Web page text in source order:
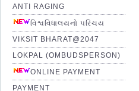
ANTI RAGING
વિશ્વવિધાલયનો પરિચય
VIKSIT BHARAT@2047
LOKPAL (OMBUDSPERSON)
ONLINE PAYMENT
PAYMENT